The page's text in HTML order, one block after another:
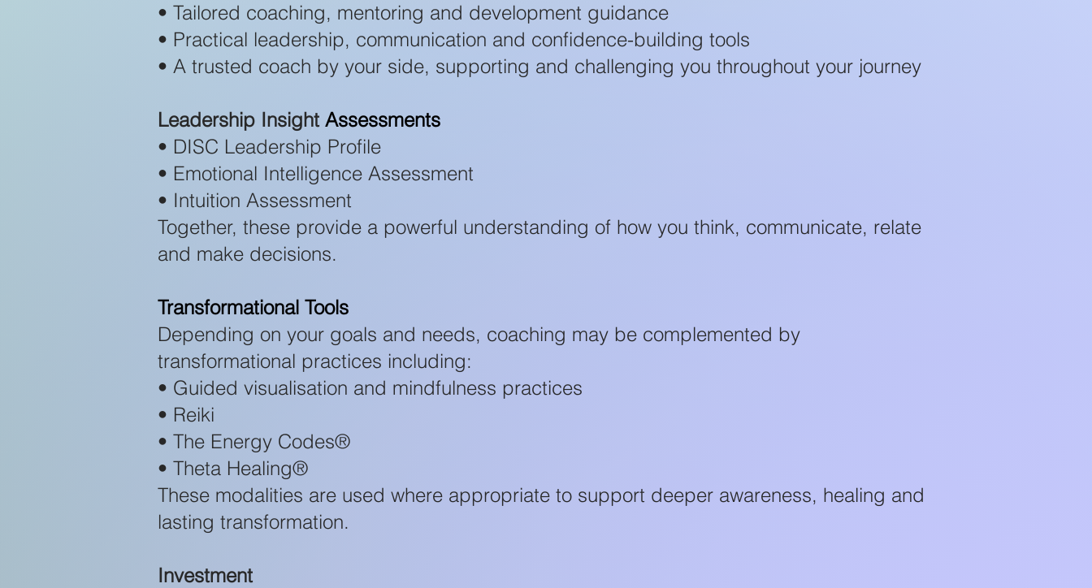
• Tailored coaching, mentoring and development guidance
• Practical leadership, communication and confidence-building tools
• A trusted coach by your side, supporting and challenging you throughout your journey
Leadership Insight Assessments
• DISC Leadership Profile
• Emotional Intelligence Assessment
• Intuition Assessment
Together, these provide a powerful understanding of how you think, communicate, relate
and make decisions.
Transformational Tools
Depending on your goals and needs, coaching may be complemented by
transformational practices including:
• Guided visualisation and mindfulness practices
• Reiki
• The Energy Codes®
• Theta Healing®
These modalities are used where appropriate to support deeper awareness, healing and
lasting transformation.
Investment